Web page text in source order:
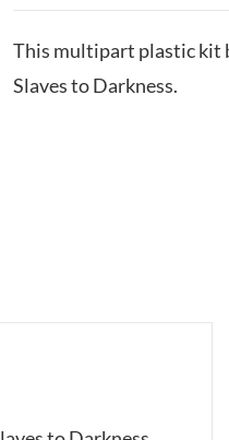
the
quantity
This multipart plastic kit
Slaves to Darkness.